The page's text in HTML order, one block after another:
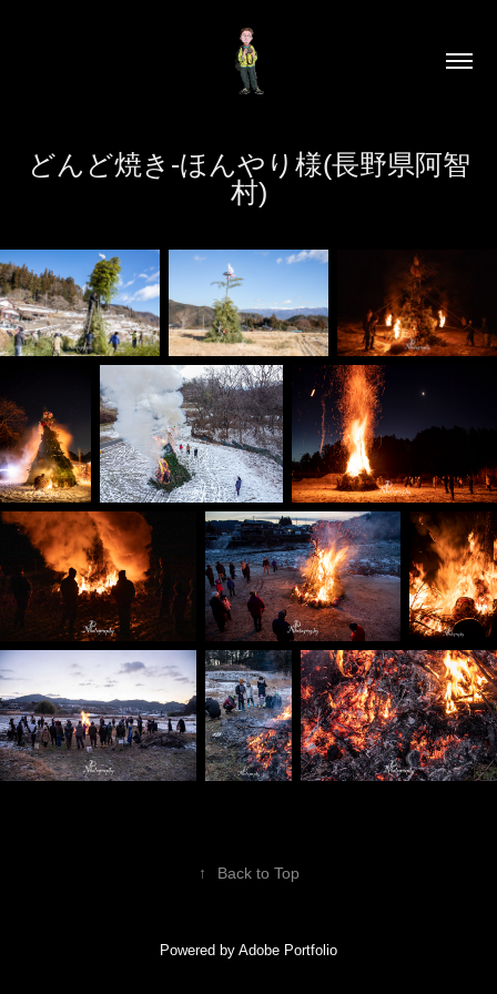
どんど焼き-ほんやり様(長野県阿智
村)
↑ Back to Top
Powered by Adobe Portfolio